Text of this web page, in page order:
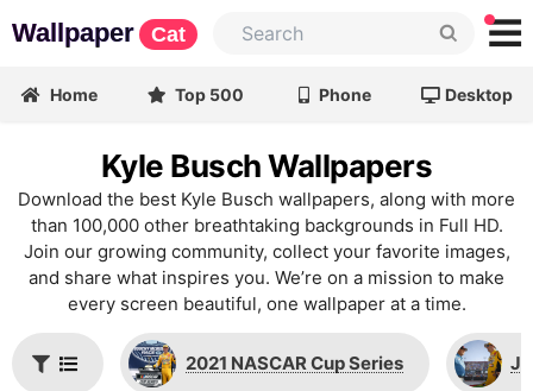
Wallpaper Cat
Home Top 500 Phone Desktop
Kyle Busch Wallpapers
Download the best Kyle Busch wallpapers, along with more
than 100,000 other breathtaking backgrounds in Full HD.
Join our growing community, collect your favorite images,
and share what inspires you. We’re on a mission to make
every screen beautiful, one wallpaper at a time.
2021 NASCAR Cup Series